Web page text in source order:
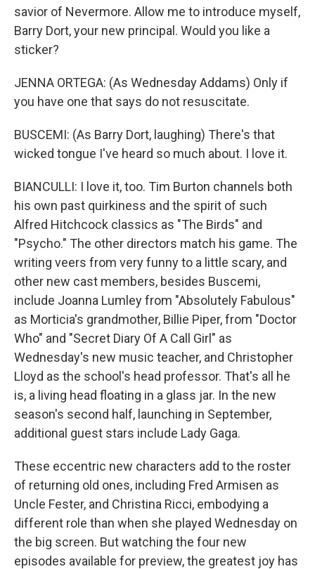
savior of Nevermore. Allow me to introduce myself,
Barry Dort, your new principal. Would you like a
sticker?
JENNA ORTEGA: (As Wednesday Addams) Only if
you have one that says do not resuscitate.
BUSCEMI: (As Barry Dort, laughing) There's that
wicked tongue I've heard so much about. I love it.
BIANCULLI: I love it, too. Tim Burton channels both
his own past quirkiness and the spirit of such
Alfred Hitchcock classics as "The Birds" and
"Psycho." The other directors match his game. The
writing veers from very funny to a little scary, and
other new cast members, besides Buscemi,
include Joanna Lumley from "Absolutely Fabulous"
as Morticia's grandmother, Billie Piper, from "Doctor
Who" and "Secret Diary Of A Call Girl" as
Wednesday's new music teacher, and Christopher
Lloyd as the school's head professor. That's all he
is, a living head floating in a glass jar. In the new
season's second half, launching in September,
additional guest stars include Lady Gaga.
These eccentric new characters add to the roster
of returning old ones, including Fred Armisen as
Uncle Fester, and Christina Ricci, embodying a
different role than when she played Wednesday on
the big screen. But watching the four new
episodes available for preview, the greatest joy has